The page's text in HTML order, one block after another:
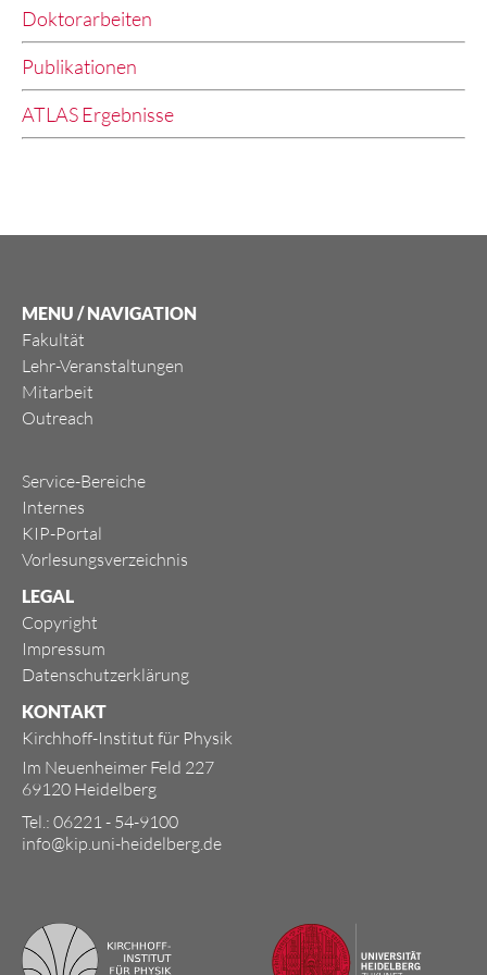
Doktorarbeiten
Publikationen
ATLAS Ergebnisse
MENU / NAVIGATION
Fakultät
Lehr-Veranstaltungen
Mitarbeit
Outreach
Service-Bereiche
Internes
KIP-Portal
Vorlesungsverzeichnis
LEGAL
Copyright
Impressum
Datenschutzerklärung
KONTAKT
Kirchhoff-Institut für Physik
Im Neuenheimer Feld 227
69120 Heidelberg
Tel.: 06221 - 54-9100
info@kip.uni-heidelberg.de